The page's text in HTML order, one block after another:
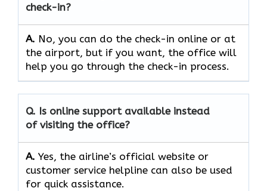
check-in?
A. No,​‍​‌‍​‍‌​‍​‌‍​‍‌ you can do the check-in online or at
the airport, but if you want, the office will
help you go through the check-in ​‍​‌‍​‍‌​‍​‌‍​‍‌process.
Q. Is online support available instead
of visiting the office?
A. Yes,​‍​‌‍​‍‌​‍​‌‍​‍‌ the airline’s official website or
customer service helpline can also be used
for quick ​‍​‌‍​‍‌​‍​‌‍​‍‌assistance.